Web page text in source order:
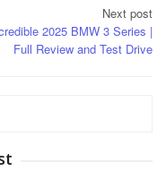
Next post
2025 BMW 3 Series |
Full Review and Test Drive